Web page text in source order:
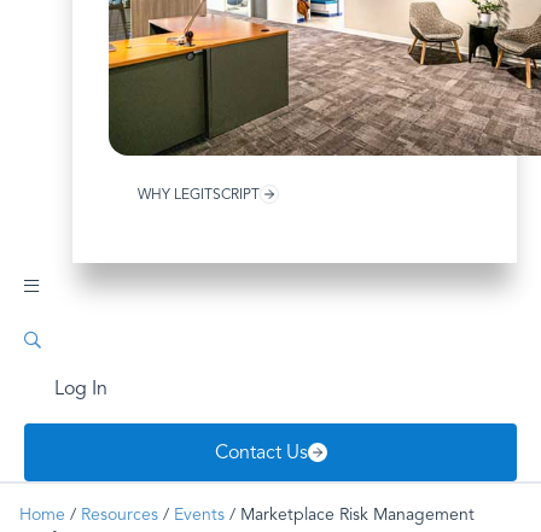
WHY LEGITSCRIPT
Log In
Contact Us
Home / Resources / Events / Marketplace Risk Management